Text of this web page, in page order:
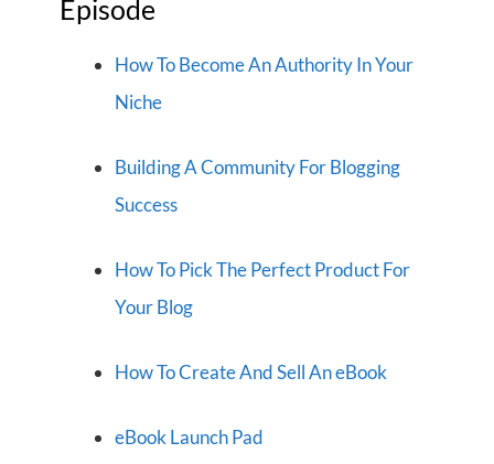
Episode
How To Become An Authority In Your
Niche
Building A Community For Blogging
Success
How To Pick The Perfect Product For
Your Blog
How To Create And Sell An eBook
eBook Launch Pad